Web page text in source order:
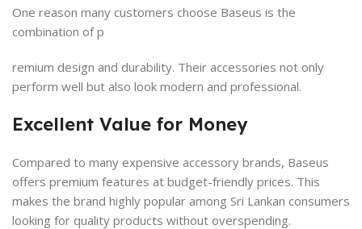
One reason many customers choose Baseus is the
combination of p
remium design and durability. Their accessories not only
perform well but also look modern and professional.
Excellent Value for Money
Compared to many expensive accessory brands, Baseus
offers premium features at budget-friendly prices. This
makes the brand highly popular among Sri Lankan consumers
looking for quality products without overspending.